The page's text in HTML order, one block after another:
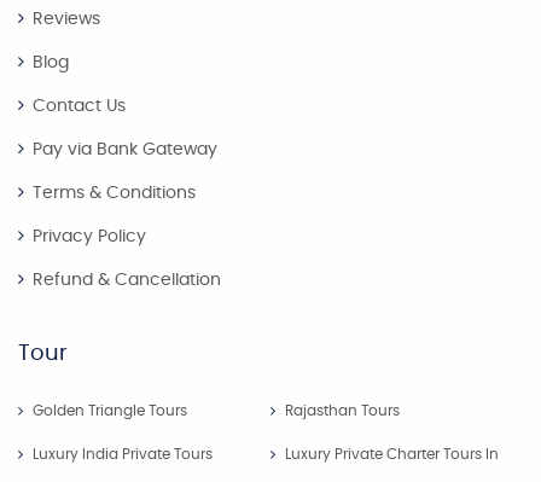
Reviews
Blog
Contact Us
Pay via Bank Gateway
Terms & Conditions
Privacy Policy
Refund & Cancellation
Tour
Golden Triangle Tours Rajasthan Tours
Luxury India Private Tours Luxury Private Charter Tours In